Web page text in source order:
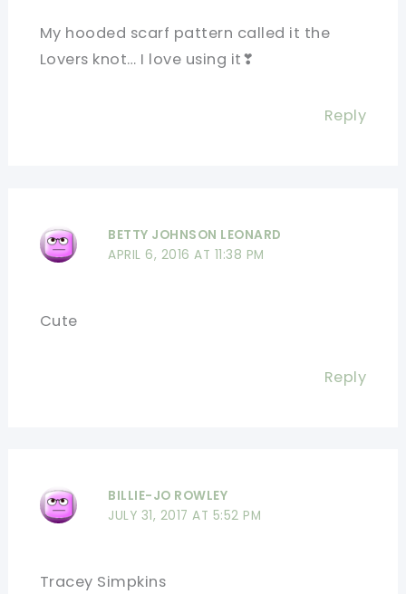
My hooded scarf pattern called it the
Lovers knot… I love using it❣
Reply
BETTY JOHNSON LEONARD
APRIL 6, 2016 AT 11:38 PM
Cute
Reply
BILLIE-JO ROWLEY
JULY 31, 2017 AT 5:52 PM
Tracey Simpkins